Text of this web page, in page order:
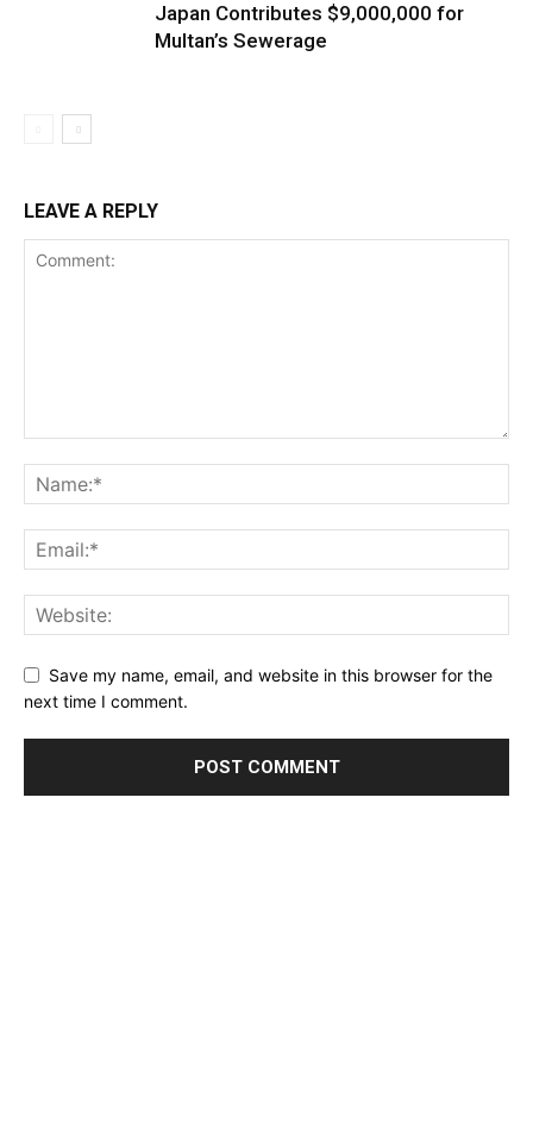
Japan Contributes $9,000,000 for
Multan’s Sewerage
LEAVE A REPLY
Save my name, email, and website in this browser for the
next time I comment.